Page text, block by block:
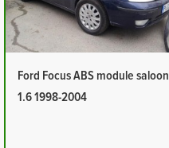
Ford Focus ABS module saloon
1.6 1998-2004